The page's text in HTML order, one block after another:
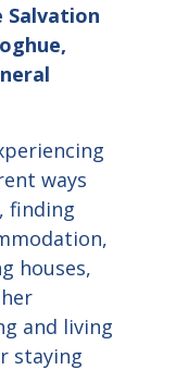
ways
finding
houses,
and living
staying